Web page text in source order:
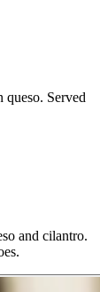
queso. Served
and cilantro.